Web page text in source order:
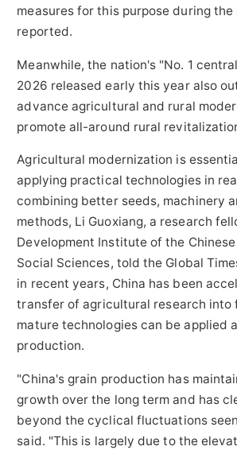
measures for this purpose during the
reported.
Meanwhile, the nation's "No. 1
2026 released early this year also
advance agricultural and rural
promote all-around rural
Agricultural modernization is
applying practical technologies in
combining better seeds, machinery
methods, Li Guoxiang, a research
Development Institute of the
Social Sciences, told the Global
in recent years, China has been
transfer of agricultural research into
mature technologies can be applied
production.
"China's grain production has
growth over the long term and has
beyond the cyclical fluctuations
said. "This is largely due to the